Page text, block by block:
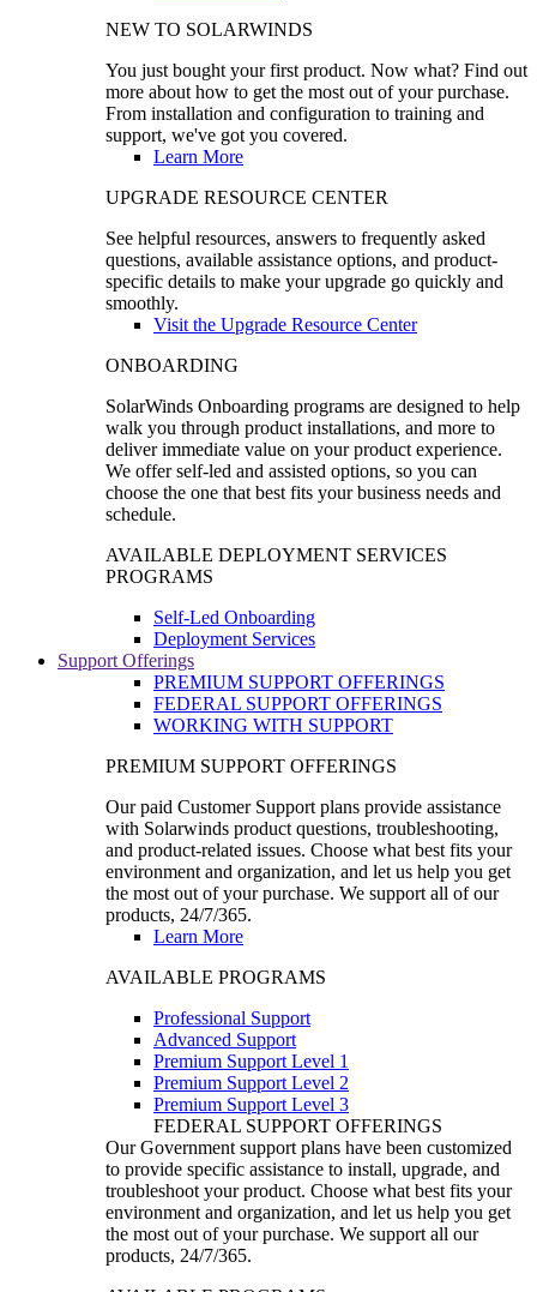
NEW TO SOLARWINDS
You just bought your first product. Now what? Find out
more about how to get the most out of your purchase.
From installation and configuration to training and
support, we've got you covered.
Learn More
UPGRADE RESOURCE CENTER
See helpful resources, answers to frequently asked
questions, available assistance options, and product-
specific details to make your upgrade go quickly and
smoothly.
Visit the Upgrade Resource Center
ONBOARDING
SolarWinds Onboarding programs are designed to help
walk you through product installations, and more to
deliver immediate value on your product experience.
We offer self-led and assisted options, so you can
choose the one that best fits your business needs and
schedule.
AVAILABLE DEPLOYMENT SERVICES
PROGRAMS
Self-Led Onboarding
Deployment Services
Support Offerings
PREMIUM SUPPORT OFFERINGS
FEDERAL SUPPORT OFFERINGS
WORKING WITH SUPPORT
PREMIUM SUPPORT OFFERINGS
Our paid Customer Support plans provide assistance
with Solarwinds product questions, troubleshooting,
and product-related issues. Choose what best fits your
environment and organization, and let us help you get
the most out of your purchase. We support all of our
products, 24/7/365.
Learn More
AVAILABLE PROGRAMS
Professional Support
Advanced Support
Premium Support Level 1
Premium Support Level 2
Premium Support Level 3
FEDERAL SUPPORT OFFERINGS
Our Government support plans have been customized
to provide specific assistance to install, upgrade, and
troubleshoot your product. Choose what best fits your
environment and organization, and let us help you get
the most out of your purchase. We support all our
products, 24/7/365.